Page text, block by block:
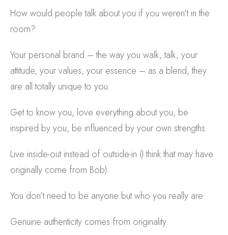
How would people talk about you if you weren’t in the
room?
Your personal brand – the way you walk, talk, your
attitude, your values, your essence – as a blend, they
are all totally unique to you.
Get to know you, love everything about you, be
inspired by you, be influenced by your own strengths.
Live inside-out instead of outside-in (I think that may have
originally come from Bob).
You don’t need to be anyone but who you really are.
Genuine authenticity comes from originality.